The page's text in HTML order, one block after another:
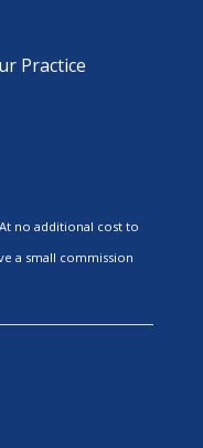
Practice
no additional cost to
a small commission